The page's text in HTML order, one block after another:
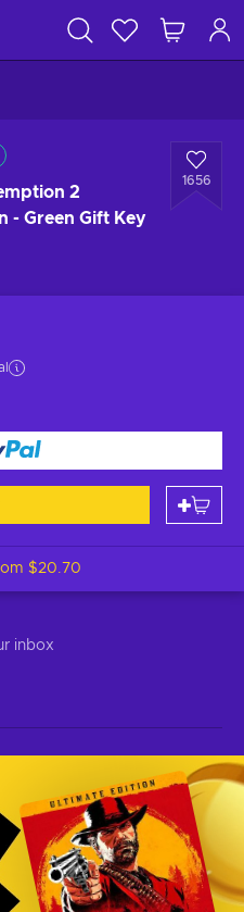
2
- Green Gift Key
1656
$20.70
inbox